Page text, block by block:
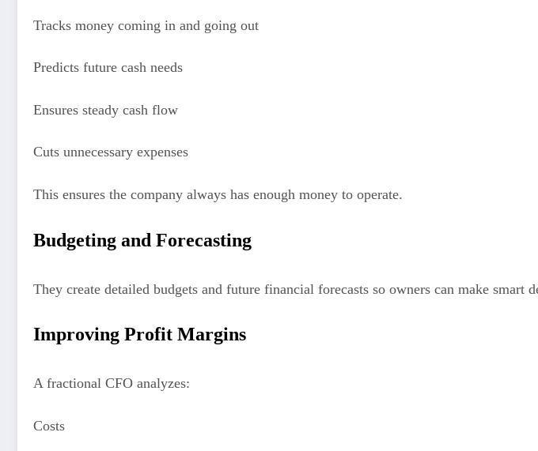
Tracks money coming in and going out
Predicts future cash needs
Ensures steady cash flow
Cuts unnecessary expenses
This ensures the company always has enough money to operate.
Budgeting and Forecasting
They create detailed budgets and future financial forecasts so owners can make
Improving Profit Margins
A fractional CFO analyzes:
Costs